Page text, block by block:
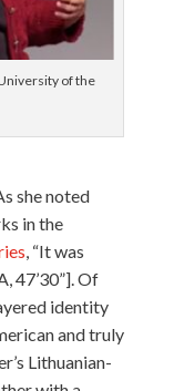
of the
she noted
in the
, “It was
47’30”]. Of
identity
and truly
Lithuanian-